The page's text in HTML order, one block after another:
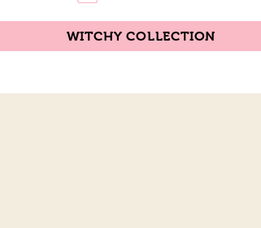
WITCHY COLLECTION